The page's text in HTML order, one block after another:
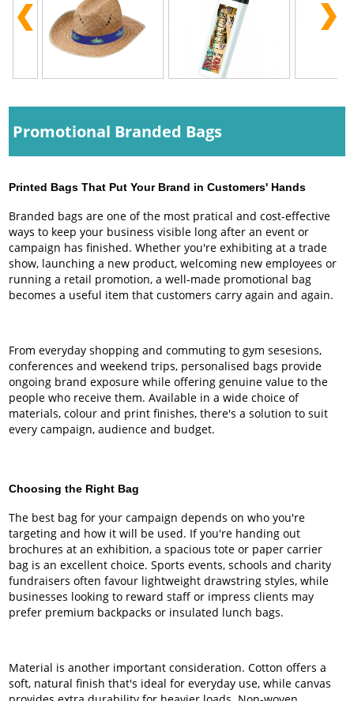
Promotional Branded Bags
Printed Bags That Put Your Brand in Customers' Hands
Branded bags are one of the most pratical and cost-effective
ways to keep your business visible long after an event or
campaign has finished. Whether you're exhibiting at a trade
show, launching a new product, welcoming new employees or
running a retail promotion, a well-made promotional bag
becomes a useful item that customers carry again and again.
From everyday shopping and commuting to gym sesesions,
conferences and weekend trips, personalised bags provide
ongoing brand exposure while offering genuine value to the
people who receive them. Available in a wide choice of
materials, colour and print finishes, there's a solution to suit
every campaign, audience and budget.
Choosing the Right Bag
The best bag for your campaign depends on who you're
targeting and how it will be used. If you're handing out
brochures at an exhibition, a spacious tote or paper carrier
bag is an excellent choice. Sports events, schools and charity
fundraisers often favour lightweight drawstring styles, while
businesses looking to reward staff or impress clients may
prefer premium backpacks or insulated lunch bags.
Material is another important consideration. Cotton offers a
soft, natural finish that's ideal for everyday use, while canvas